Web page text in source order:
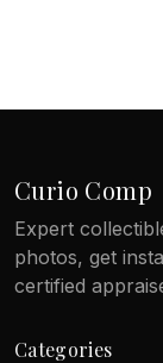
Curio Comp
Expert
photos, get
certified
Categories